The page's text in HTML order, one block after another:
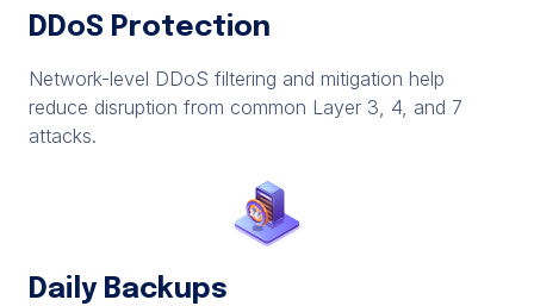
DDoS Protection
Network-level DDoS filtering and mitigation help
reduce disruption from common Layer 3, 4, and 7
attacks.
Daily Backups